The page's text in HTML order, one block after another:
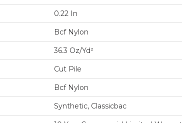
0.22 In
Bcf Nylon
36.3 Oz/yd²
Cut Pile
Bcf Nylon
Synthetic, Classicbac